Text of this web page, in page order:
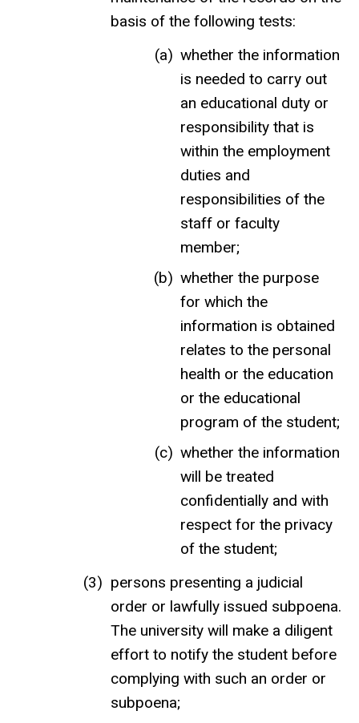
basis of the following tests:
whether the information
is needed to carry out
an educational duty or
responsibility that is
within the employment
duties and
responsibilities of the
staff or faculty
member;
whether the purpose
for which the
information is obtained
relates to the personal
health or the education
or the educational
program of the student;
whether the information
will be treated
confidentially and with
respect for the privacy
of the student;
persons presenting a judicial
order or lawfully issued subpoena.
The university will make a diligent
effort to notify the student before
complying with such an order or
subpoena;